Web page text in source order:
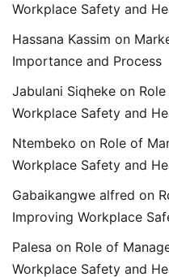
Workplace Safety and
Hassana Kassim on
Importance and Process
Jabulani Siqheke on
Workplace Safety and
Ntembeko on Role of
Workplace Safety and
Gabaikangwe alfred on
Improving Workplace
Palesa on Role of
Workplace Safety and